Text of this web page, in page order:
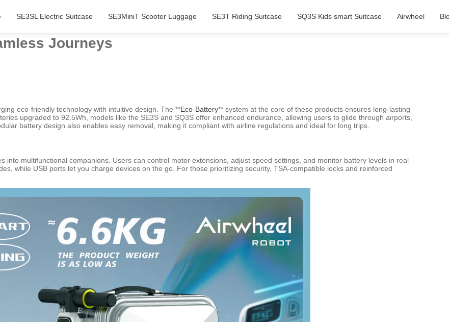
SE3SL Electric Suitcase SE3MiniT Scooter Luggage SE3T Riding Suitcase SQ3S Kids smart Suitcase Airwheel
Journeys
eco-friendly technology with intuitive design. The **Eco-Battery** system at the core of these products ensures long-lasting
upgraded to 92.5Wh, models like the SE3S and SQ3S offer enhanced endurance, allowing users to glide through airports,
battery design also enables easy removal, making it compliant with airline regulations and ideal for long trips.
into multifunctional companions. Users can control motor extensions, adjust speed settings, and monitor battery levels in real
while USB ports let you charge devices on the go. For those prioritizing security, TSA-compatible locks and reinforced